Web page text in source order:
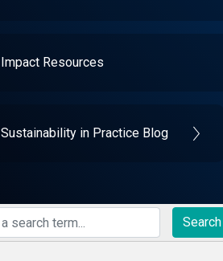
Impact Resources
Sustainability in Practice Blog
Search